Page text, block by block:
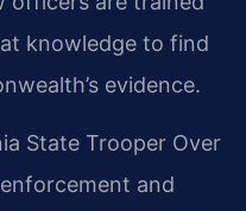
knowledge to find
evidence.
State Trooper Over
and